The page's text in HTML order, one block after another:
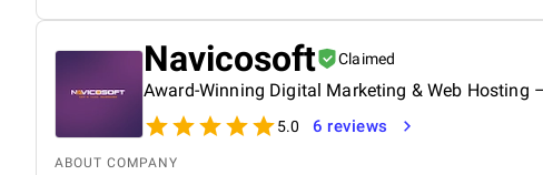
Navicosoft Claimed
Award-Winning Digital Marketing & Web Hosting
5.0 6 reviews
ABOUT COMPANY